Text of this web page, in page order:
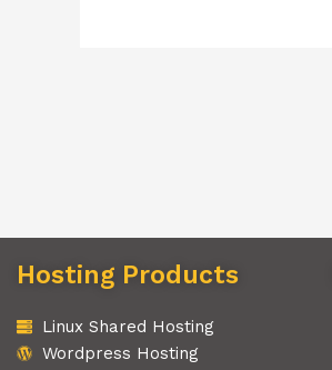
Hosting Products
Linux Shared Hosting
Wordpress Hosting